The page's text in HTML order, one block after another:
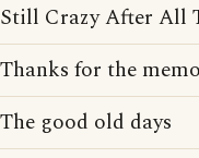
Still Crazy After All
Thanks for the
The good old days